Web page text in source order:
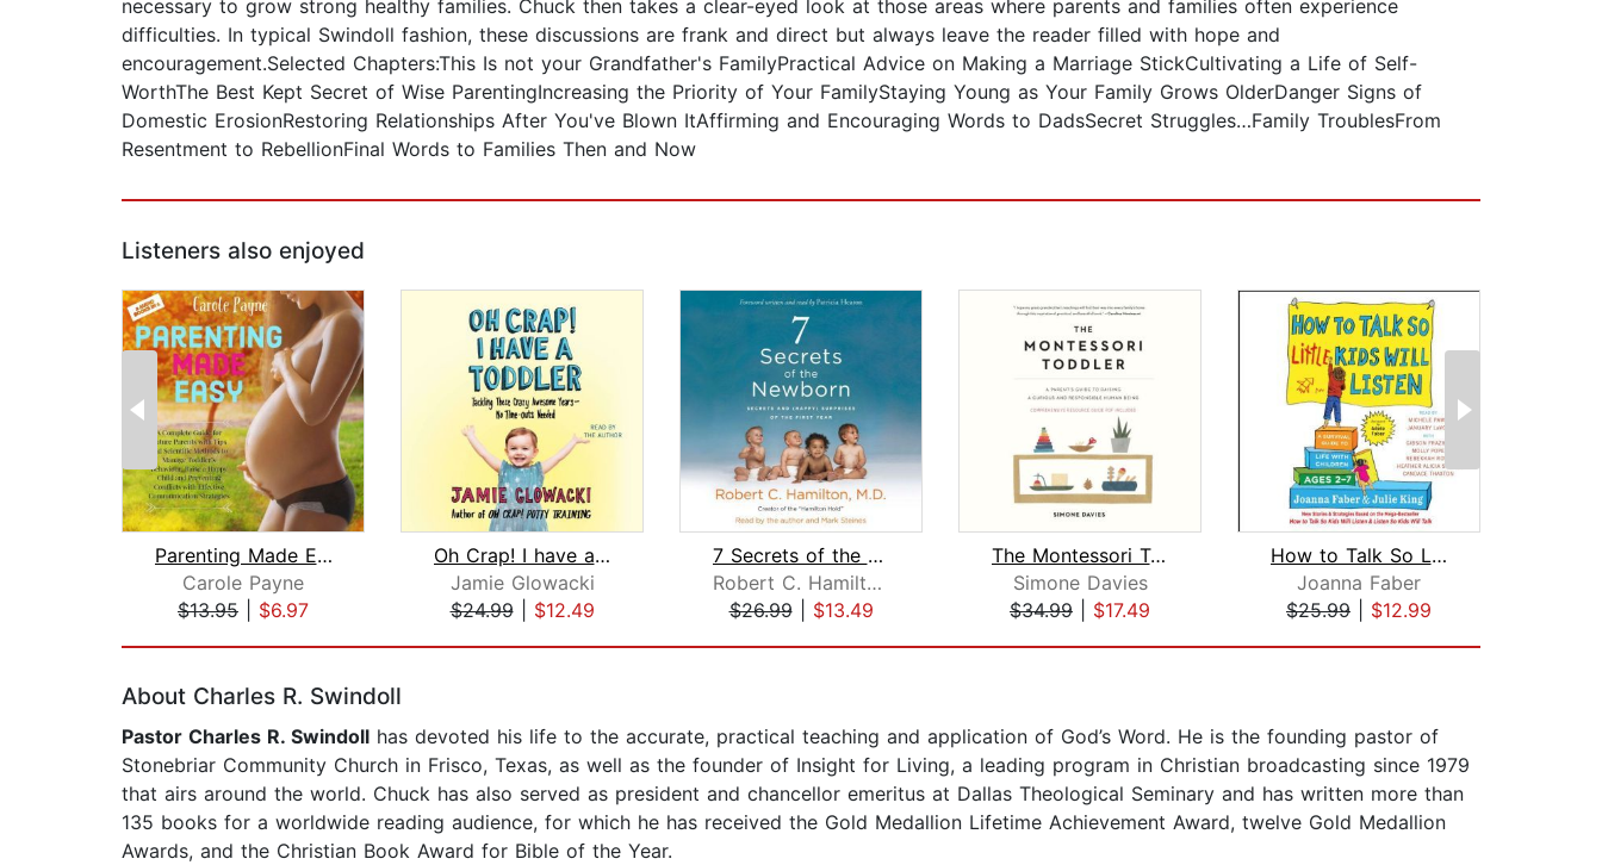
necessary to grow strong healthy families. Chuck then takes a clear-eyed look at those areas where parents and families often experience
difficulties. In typical Swindoll fashion, these discussions are frank and direct but always leave the reader filled with hope and
encouragement.Selected Chapters:This Is not your Grandfather's FamilyPractical Advice on Making a Marriage StickCultivating a Life of Self-
WorthThe Best Kept Secret of Wise ParentingIncreasing the Priority of Your FamilyStaying Young as Your Family Grows OlderDanger Signs of
Domestic ErosionRestoring Relationships After You've Blown ItAffirming and Encouraging Words to DadsSecret Struggles…Family TroublesFrom
Resentment to RebellionFinal Words to Families Then and Now
Listeners also enjoyed
Parenting Made Easy: A Complete Guide...
Carole Payne
$13.95
$6.97
Oh Crap! I have a Toddler
Jamie Glowacki
$24.99| $12.49
7 Secrets of the Newborn
Robert C. Hamilton M.D.
$26.99| $13.49
The Montessori Toddler
Simone Davies
$34.99
$17.49
How to Talk So Little Kids Will Liste...
Joanna Faber
$25.99
$12.99
About Charles R. Swindoll
Pastor Charles R. Swindoll has devoted his life to the accurate, practical teaching and application of God’s Word. He is the founding pastor of
Stonebriar Community Church in Frisco, Texas, as well as the founder of Insight for Living, a leading program in Christian broadcasting since 1979
that airs around the world. Chuck has also served as president and chancellor emeritus at Dallas Theological Seminary and has written more than
135 books for a worldwide reading audience, for which he has received the Gold Medallion Lifetime Achievement Award, twelve Gold Medallion
Awards, and the Christian Book Award for Bible of the Year.